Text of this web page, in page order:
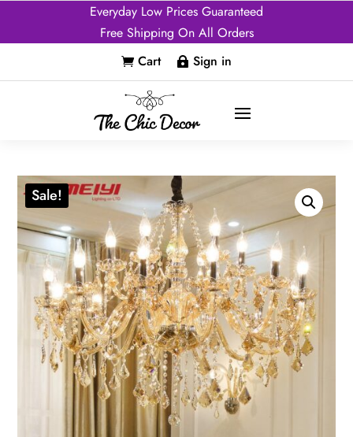
Everyday Low Prices Guaranteed
Free Shipping On All Orders
 Cart  Sign in
Sale!